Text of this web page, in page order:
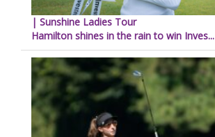
| Sunshine Ladies Tour
Hamilton shines in the rain to win Inves...